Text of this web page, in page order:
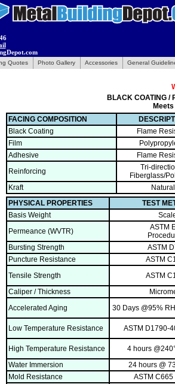
Quotes Photo Gallery Accessories General
BLACK COATING /
FACING COMPOSITION
Black Coating
Flame
Film
Adhesive
Flame
Reinforcing
Tri-
Fiberglass/
Kraft
Natural
PHYSICAL PROPERTIES
TEST
Basis Weight
Permeance (WVTR)
ASTM
Bursting Strength
ASTM
Puncture Resistance
ASTM
Tensile Strength
ASTM
Caliper / Thickness
Accelerated Aging
30 Days @95%
Low Temperature Resistance ASTM D1790-
High Temperature Resistance
4 hours
Water Immersion
24 hours @
Mold Resistance
ASTM